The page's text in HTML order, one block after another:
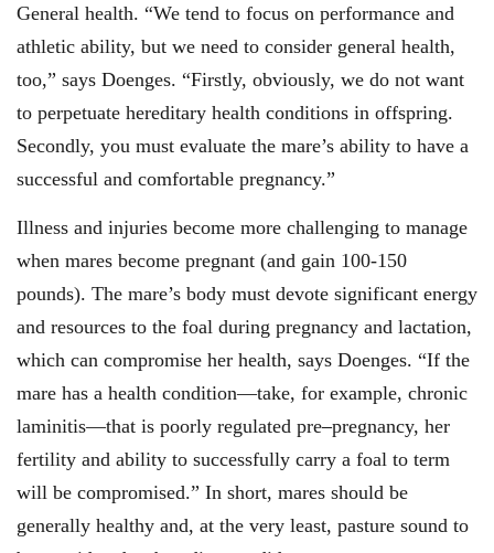
General health. “We tend to focus on performance and
athletic ability, but we need to consider general health,
too,” says Doenges. “Firstly, obviously, we do not want
to perpetuate hereditary health conditions in offspring.
Secondly, you must evaluate the mare’s ability to have a
successful and comfortable pregnancy.”
Illness and injuries become more challenging to manage
when mares become pregnant (and gain 100-150
pounds). The mare’s body must devote significant energy
and resources to the foal during pregnancy and lactation,
which can compromise her health, says Doenges. “If the
mare has a health condition—take, for example, chronic
laminitis—that is poorly regulated pre–pregnancy, her
fertility and ability to successfully carry a foal to term
will be compromised.” In short, mares should be
generally healthy and, at the very least, pasture sound to